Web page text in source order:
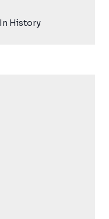
History